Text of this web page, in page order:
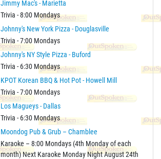
Jimmy Mac's - Marietta
Trivia - 8:00 Mondays
Johnny's New York Pizza - Douglasville
Trivia - 7:00 Mondays
Johnny's NY Style Pizza - Buford
Trivia - 6:30 Mondays
KPOT Korean BBQ & Hot Pot - Howell Mill
Trivia - 7:00 Mondays
Los Magueys - Dallas
Trivia - 6:30 Mondays
Moondog Pub & Grub – Chamblee
Karaoke – 8:00 Mondays (4th Monday of each
month) Next Karaoke Monday Night August 24th